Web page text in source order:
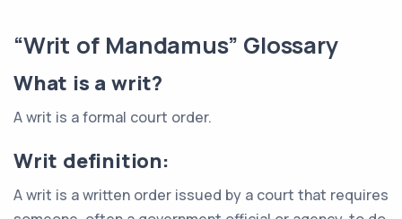
“Writ of Mandamus” Glossary
What is a writ?
A writ is a formal court order.
Writ definition:
A writ is a written order issued by a court that requires